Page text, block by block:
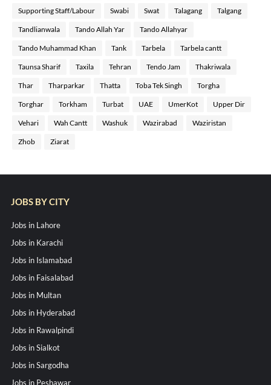
Supporting Staff/Labour Swabi Swat Talagang Talgang
Tandlianwala Tando Allah Yar Tando Allahyar
Tando Muhammad Khan Tank Tarbela Tarbela cantt
Taunsa Sharif Taxila Tehran Tendo Jam Thakriwala
Thar Tharparkar Thatta Toba Tek Singh Torgha
Torghar Torkham Turbat UAE UmerKot Upper Dir
Vehari Wah Cantt Washuk Wazirabad Waziristan
Zhob Ziarat
JOBS BY CITY
Jobs in Lahore
Jobs in Karachi
Jobs in Islamabad
Jobs in Faisalabad
Jobs in Multan
Jobs in Hyderabad
Jobs in Rawalpindi
Jobs in Sialkot
Jobs in Sargodha
Jobs in Peshawar